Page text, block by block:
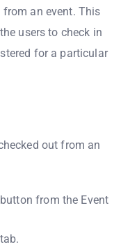
an event. This
users to check in
for a particular
out from an
from the Event